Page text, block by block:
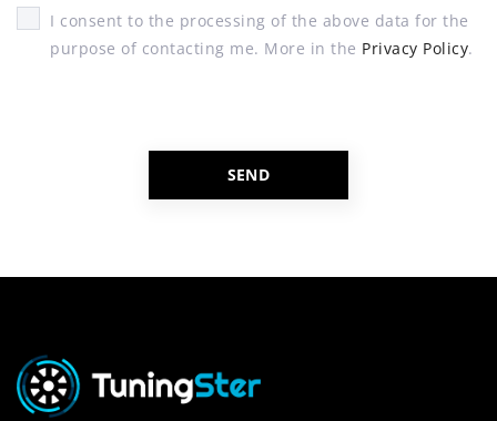
I consent to the processing of the above data for the
purpose of contacting me. More in the Privacy Policy.